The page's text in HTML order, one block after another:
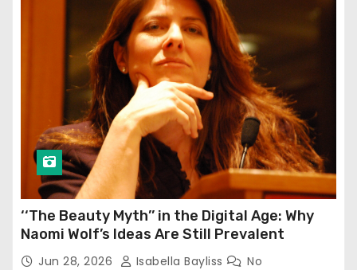
‘‘The Beauty Myth’’ in the Digital Age: Why
Naomi Wolf’s Ideas Are Still Prevalent
Jun 28, 2026 Isabella Bayliss
No